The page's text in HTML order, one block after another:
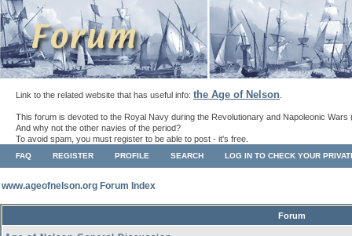
Link to the related website that has useful info: the Age of Nelson
This forum is devoted to the Royal Navy during the Revolutionary and Napoleonic Wars
And why not the other navies of the period?
To avoid spam, you must register to be able to post - it's free.
FAQ REGISTER PROFILE SEARCH LOG IN TO CHECK YOUR
www.ageofnelson.org Forum Index
Forum